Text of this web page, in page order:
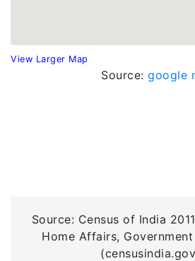
View Larger Map
Source: google
Source: Census of India
Home Affairs,